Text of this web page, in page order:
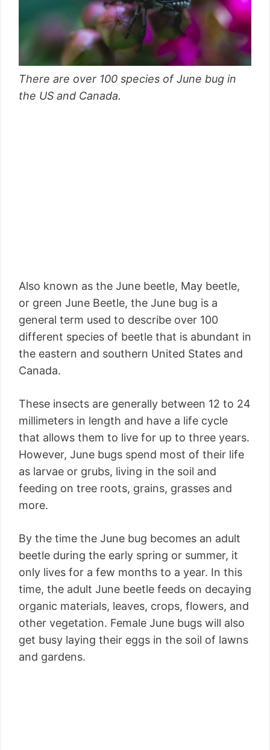
There are over 100 species of June bug in
the US and Canada.
Also known as the June beetle, May beetle,
or green June Beetle, the June bug is a
general term used to describe over 100
different species of beetle that is abundant in
the eastern and southern United States and
Canada.
These insects are generally between 12 to 24
millimeters in length and have a life cycle
that allows them to live for up to three years.
However, June bugs spend most of their life
as larvae or grubs, living in the soil and
feeding on tree roots, grains, grasses and
more.
By the time the June bug becomes an adult
beetle during the early spring or summer, it
only lives for a few months to a year. In this
time, the adult June beetle feeds on decaying
organic materials, leaves, crops, flowers, and
other vegetation. Female June bugs will also
get busy laying their eggs in the soil of lawns
and gardens.